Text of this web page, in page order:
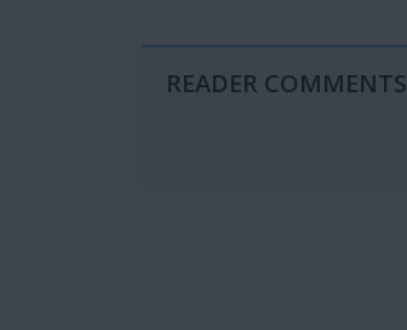
READER COMMENTS